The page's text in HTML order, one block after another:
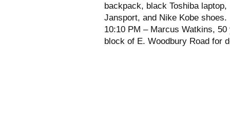
backpack, black Toshiba
Jansport, and Nike Kobe shoes.
10:10 PM – Marcus Watkins,
block of E. Woodbury Road for